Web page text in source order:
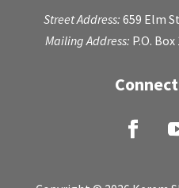
Street Address:659 Elm
Mailing Address: P.O.